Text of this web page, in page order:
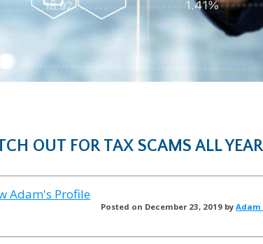
OUT FOR TAX SCAMS ALL
Posted on December 23, 2019 byAdam